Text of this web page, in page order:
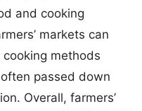
and cooking
markets can
methods
passed down
Overall, farmers’